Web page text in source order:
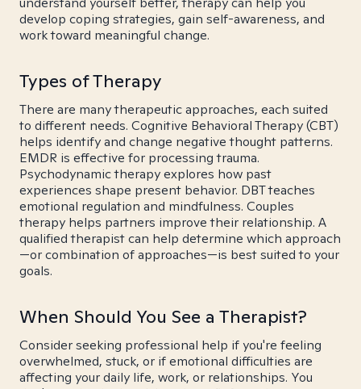
develop coping strategies, gain self-awareness, and
work toward meaningful change.
Types of Therapy
There are many therapeutic approaches, each suited
to different needs. Cognitive Behavioral Therapy (CBT)
helps identify and change negative thought patterns.
EMDR is effective for processing trauma.
Psychodynamic therapy explores how past
experiences shape present behavior. DBT teaches
emotional regulation and mindfulness. Couples
therapy helps partners improve their relationship. A
qualified therapist can help determine which approach
—or combination of approaches—is best suited to your
goals.
When Should You See a Therapist?
Consider seeking professional help if you're feeling
overwhelmed, stuck, or if emotional difficulties are
affecting your daily life, work, or relationships. You